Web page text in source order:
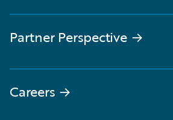
Partner Perspective→
Careers →